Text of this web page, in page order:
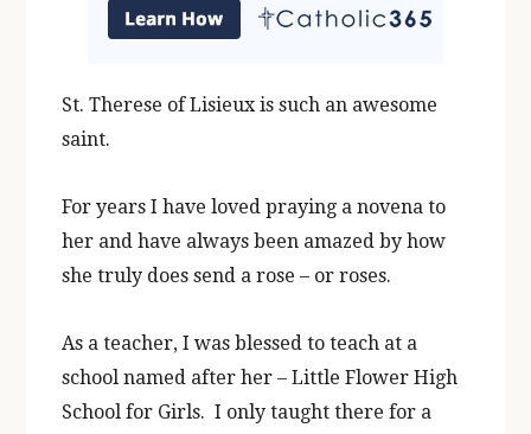
St. Therese of Lisieux is such an awesome
saint.
For years I have loved praying a novena to
her and have always been amazed by how
she truly does send a rose – or roses.
As a teacher, I was blessed to teach at a
school named after her – Little Flower High
School for Girls. I only taught there for a